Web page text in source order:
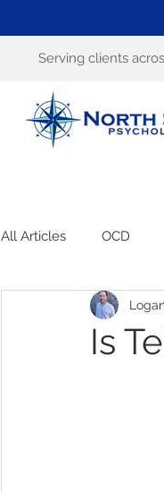
Serving clients
All Articles OCD
Is